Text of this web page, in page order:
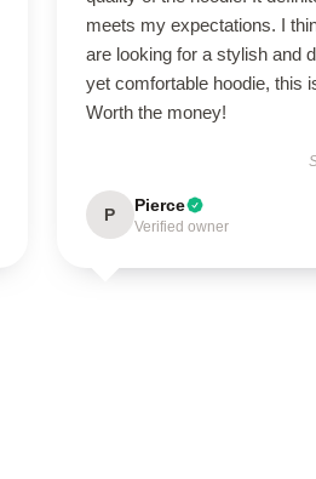
meets my expectations. I
are looking for a stylish and
yet comfortable hoodie, this
Worth the money!
P Pierce
Verified owner